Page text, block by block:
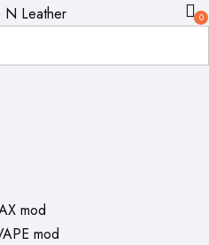
0
mod
mod